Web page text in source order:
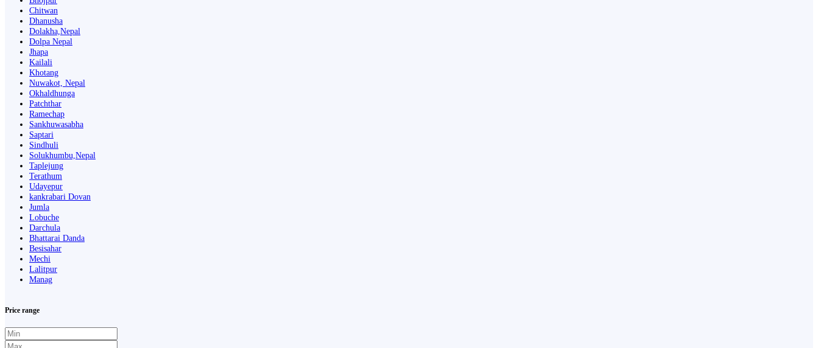
Chitwan
Dhanusha
Dolakha,Nepal
Dolpa Nepal
Jhapa
Kailali
Khotang
Nuwakot, Nepal
Okhaldhunga
Patchthar
Ramechap
Sankhuwasabha
Saptari
Sindhuli
Solukhumbu,Nepal
Taplejung
Terathum
Udayepur
kankrabari Dovan
Jumla
Lobuche
Darchula
Bhattarai Danda
Besisahar
Mechi
Lalitpur
Manag
Price range